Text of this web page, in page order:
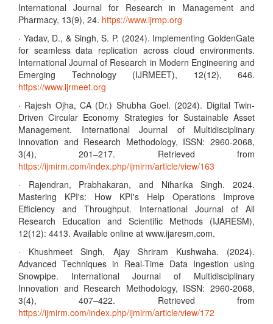
International Journal for Research in Management and
Pharmacy, 13(9), 24. https://www.ijrmp.org
· Yadav, D., & Singh, S. P. (2024). Implementing GoldenGate
for seamless data replication across cloud environments.
International Journal of Research in Modern Engineering and
Emerging Technology (IJRMEET), 12(12), 646.
https://www.ijrmeet.org
· Rajesh Ojha, CA (Dr.) Shubha Goel. (2024). Digital Twin-
Driven Circular Economy Strategies for Sustainable Asset
Management. International Journal of Multidisciplinary
Innovation and Research Methodology, ISSN: 2960-2068,
3(4), 201–217. Retrieved from
https://ijmirm.com/index.php/ijmirm/article/view/163
· Rajendran, Prabhakaran, and Niharika Singh. 2024.
Mastering KPI's: How KPI's Help Operations Improve
Efficiency and Throughput. International Journal of All
Research Education and Scientific Methods (IJARESM),
12(12): 4413. Available online at www.ijaresm.com.
· Khushmeet Singh, Ajay Shriram Kushwaha. (2024).
Advanced Techniques in Real-Time Data Ingestion using
Snowpipe. International Journal of Multidisciplinary
Innovation and Research Methodology, ISSN: 2960-2068,
3(4), 407–422. Retrieved from
https://ijmirm.com/index.php/ijmirm/article/view/172